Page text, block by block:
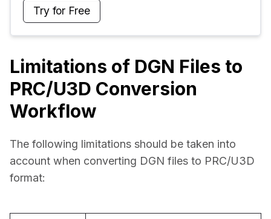
Try for Free
Limitations of DGN Files to
PRC/U3D Conversion
Workflow
The following limitations should be taken into
account when converting DGN files to PRC/U3D
format: